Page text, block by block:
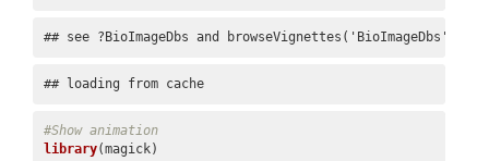
## see ?BioImageDbs and browseVignettes('BioImageDbs')
## loading from cache
#Show animation
library(magick)